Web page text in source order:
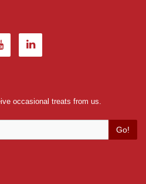
occasional treats from us.
Go!